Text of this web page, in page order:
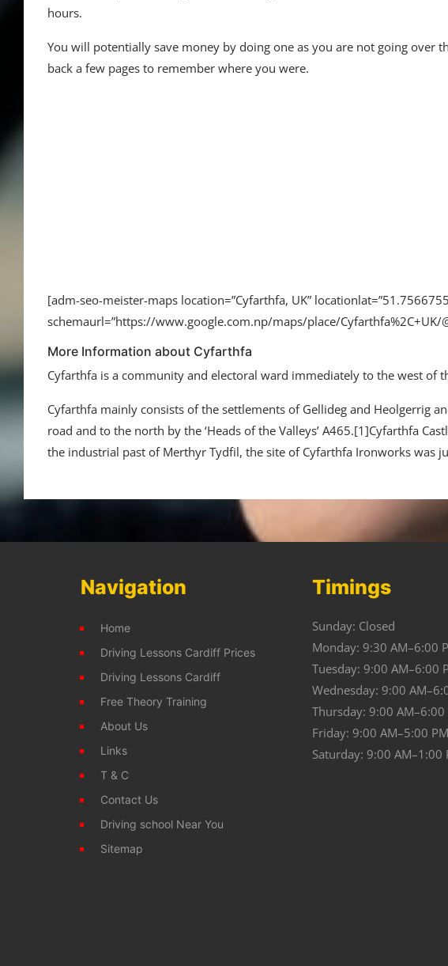
hours.
You will potentially save money by doing one as you are not going over
back a few pages to remember where you were.
[adm-seo-meister-maps location=”Cyfarthfa, UK”
schemaurl=”https://www.google.com.np/maps/place/
More Information about Cyfarthfa
Cyfarthfa is a community and electoral ward immediately to the west
Cyfarthfa mainly consists of the settlements of Gellideg and Heolgerrig
road and to the north by the ‘Heads of the Valleys’ A465.[1]Cyfarthfa
the industrial past of Merthyr Tydfil, the site of Cyfarthfa Ironworks was
Navigation
Home
Driving Lessons Cardiff Prices
Driving Lessons Cardiff
Free Theory Training
About Us
Links
T & C
Contact Us
Driving school Near You
Sitemap
Timings
Sunday: Closed
Monday: 9:30 AM–6:00
Tuesday: 9:00 AM–6:00
Wednesday: 9:00
Thursday: 9:00 AM–6:00
Friday: 9:00 AM–5:00 PM
Saturday: 9:00 AM–1:00